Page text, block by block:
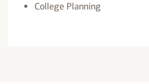
College Planning